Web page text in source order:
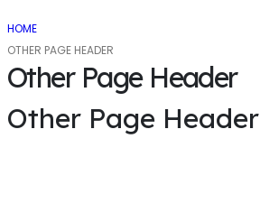
HOME
OTHER PAGE HEADER
Other Page Header
Other Page Header